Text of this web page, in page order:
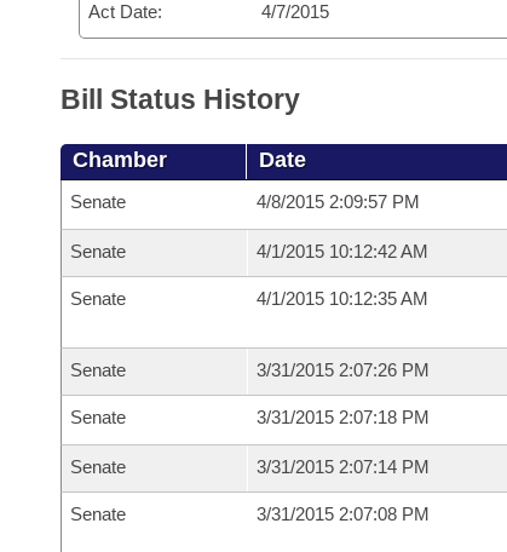
Act Date: 4/7/2015
Bill Status History
Chamber Date
Senate 4/8/2015 2:09:57 PM
Senate 4/1/2015 10:12:42 AM
Senate 4/1/2015 10:12:35 AM
Senate 3/31/2015 2:07:26 PM
Senate 3/31/2015 2:07:18 PM
Senate 3/31/2015 2:07:14 PM
Senate 3/31/2015 2:07:08 PM